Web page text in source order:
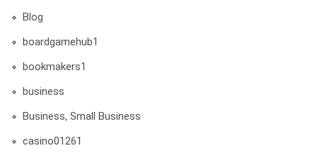
Blog
boardgamehub1
bookmakers1
business
Business, Small Business
casino01261